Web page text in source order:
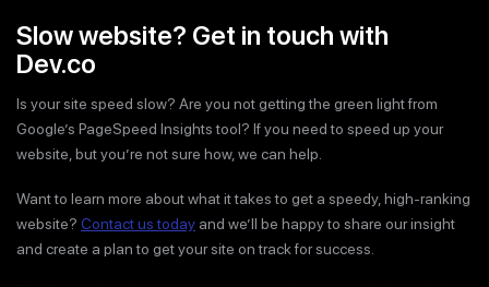
Slow website? Get in touch with
Dev.co
Is your site speed slow? Are you not getting the green light from
Google’s PageSpeed Insights tool? If you need to speed up your
website, but you’re not sure how, we can help.
Want to learn more about what it takes to get a speedy, high-ranking
website? Contact us today and we’ll be happy to share our insight
and create a plan to get your site on track for success.